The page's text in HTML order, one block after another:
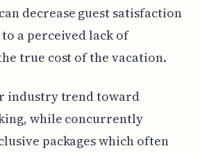
decrease guest satisfaction
to a perceived lack of
true cost of the vacation.
industry trend toward
while concurrently
packages which often